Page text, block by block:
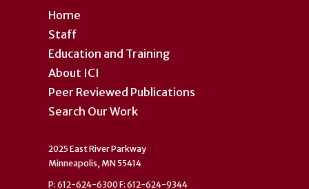
Home
Staff
Education and Training
About ICI
Peer Reviewed Publications
Search Our Work
2025 East River Parkway
Minneapolis, MN 55414
P: 612-624-6300 F: 612-624-9344